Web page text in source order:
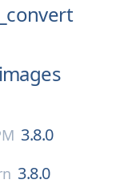
3.8.0
3.8.0